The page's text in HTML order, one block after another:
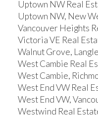
Uptown NW Real
Uptown NW, New
Vancouver Heights
Victoria VE Real
Walnut Grove,
West Cambie Real
West Cambie,
West End VW Real
West End VW,
Westwind Real